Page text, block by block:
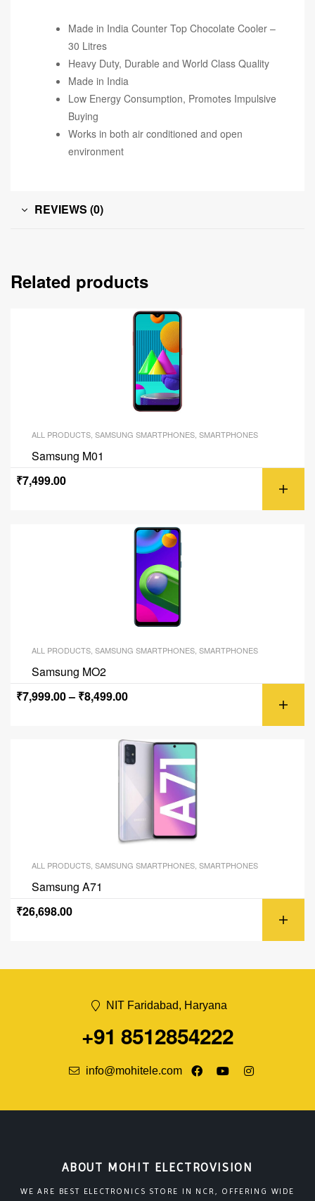
Made in India Counter Top Chocolate Cooler –
30 Litres
Heavy Duty, Durable and World Class Quality
Made in India
Low Energy Consumption, Promotes Impulsive
Buying
Works in both air conditioned and open
environment
REVIEWS (0)
Related products
ALL PRODUCTS SAMSUNG SMARTPHONES SMARTPHONES
Samsung M01
₹7,499.00
ALL PRODUCTS SAMSUNG SMARTPHONES SMARTPHONES
Samsung MO2
₹7,999.00– ₹8,499.00
ALL PRODUCTS, SAMSUNG SMARTPHONES, SMARTPHONES
Samsung A71
₹26,698.00
NIT Faridabad, Haryana
+91 8512854222
info@mohitele.com
ABOUT MOHIT ELECTROVISION
WE ARE BEST ELECTRONICS STORE IN NCR, OFFERING WIDE